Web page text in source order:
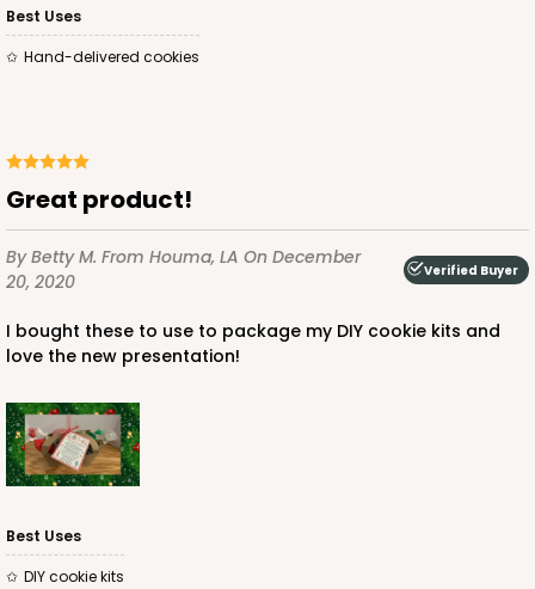
White
Lock & Tab
$66.74
ADD TO CART
Best Uses
Hand-delivered cookies
Great product!
By Betty M. From Houma, LA On December
20, 2020
Verified Buyer
I bought these to use to package my DIY cookie kits and
love the new presentation!
Best Uses
DIY cookie kits